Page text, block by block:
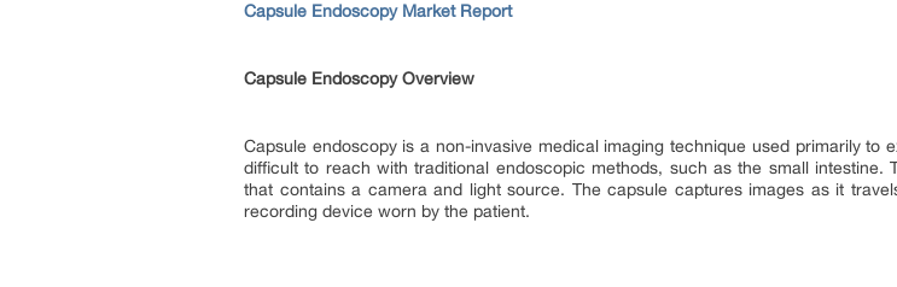
Capsule Endoscopy Market Report
Capsule Endoscopy Overview
Capsule endoscopy is a non-invasive medical imaging technique used primarily to
difficult to reach with traditional endoscopic methods, such as the small intestine.
that contains a camera and light source. The capsule captures images as it
recording device worn by the patient.